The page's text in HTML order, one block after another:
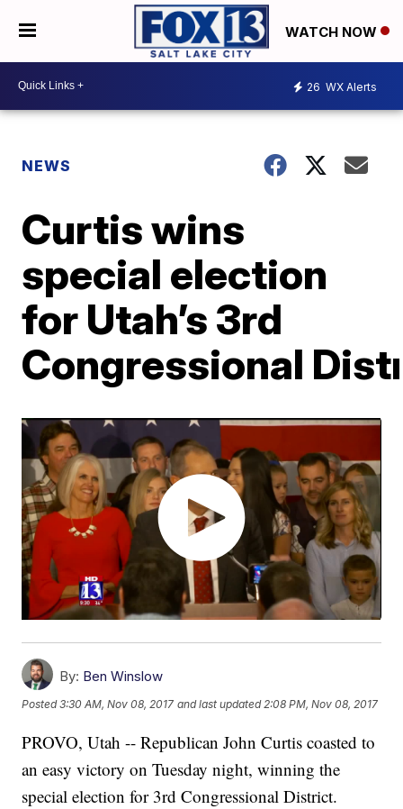
WATCH NOW
26 WX Alerts
NEWS
Curtis wins
special election
for Utah’s 3rd
Congressional
By: Ben Winslow
Posted3:30 AM, Nov 08, 2017 and last updated 2:08 PM, Nov 08, 2017
PROVO, Utah -- Republican John Curtis coasted to
an easy victory on Tuesday night, winning the
special election for 3rd Congressional District.